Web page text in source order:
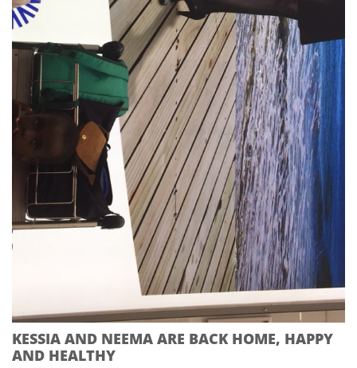
KESSIA AND NEEMA ARE BACK HOME, HAPPY
AND HEALTHY